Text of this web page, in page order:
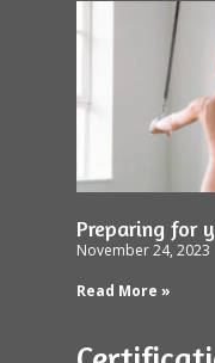
Preparing for
November 24, 2023
Read More »